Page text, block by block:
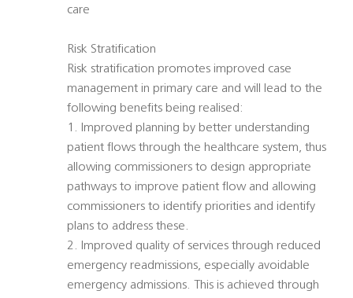
care
Risk Stratification
Risk stratification promotes improved case
management in primary care and will lead to the
following benefits being realised:
1. Improved planning by better understanding
patient flows through the healthcare system, thus
allowing commissioners to design appropriate
pathways to improve patient flow and allowing
commissioners to identify priorities and identify
plans to address these.
2. Improved quality of services through reduced
emergency readmissions, especially avoidable
emergency admissions. This is achieved through